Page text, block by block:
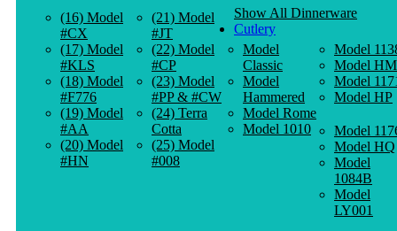
(16) Model
#CX
(17) Model
#KLS
(18) Model
#F776
(19) Model
#AA
(20) Model
#HN
(21) Model
#JT
(22) Model
#CP
(23) Model
#PP & #CW
(24) Terra
Cotta
(25) Model
#008
Show All Dinnerware
Cutlery
Model
Classic
Model
Hammered
Model Rome
Model 1010
Model
Model HM
Model
Model HP
Model
Model HQ
Model
1084B
Model
LY001